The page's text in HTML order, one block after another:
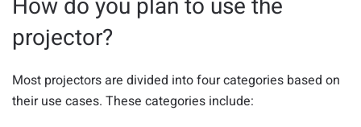
How do you plan to use the
projector?
Most projectors are divided into four categories based on
their use cases. These categories include: